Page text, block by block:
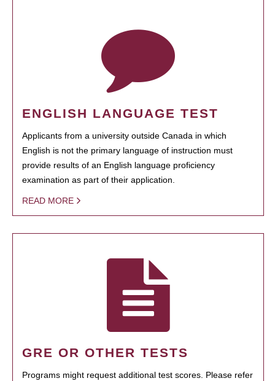
ENGLISH LANGUAGE TEST
Applicants from a university outside Canada in which
English is not the primary language of instruction must
provide results of an English language proficiency
examination as part of their application.
READ MORE
GRE OR OTHER TESTS
Programs might request additional test scores. Please refer